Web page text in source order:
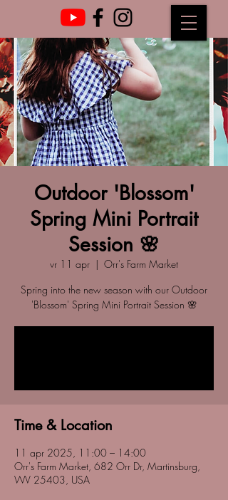
Outdoor 'Blossom'
Spring Mini Portrait
Session 🌸
vr 11 apr
  |
Orr's Farm Market
Spring into the new season with our Outdoor
'Blossom' Spring Mini Portrait Session 🌸
Time & Location
11 apr 2025, 11:00 – 14:00
Orr's Farm Market, 682 Orr Dr, Martinsburg,
WV 25403, USA